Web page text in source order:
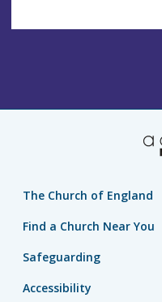
The Church of England
Find a Church Near You
Safeguarding
Accessibility